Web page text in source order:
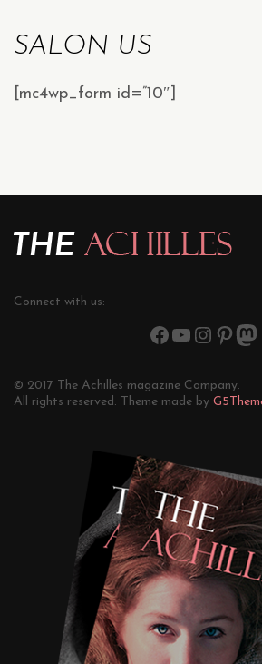
SALON US
[mc4wp_form id=”10″]
Connect with us:
© 2017 The Achilles magazine Company.
All rights reserved. Theme made by